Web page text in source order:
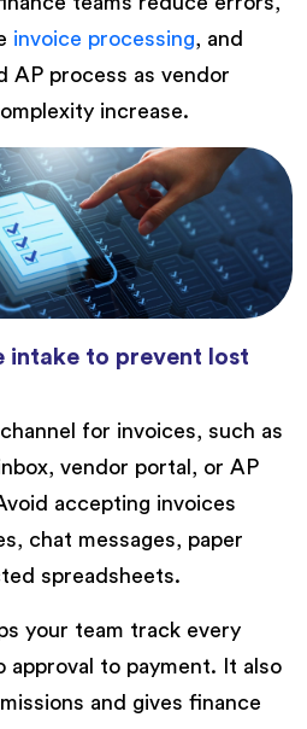
invoice processing, and
AP process as vendor
increase.
intake to prevent lost
for invoices, such as
vendor portal, or AP
accepting invoices
chat messages, paper
spreadsheets.
your team track every
to payment. It also
and gives finance